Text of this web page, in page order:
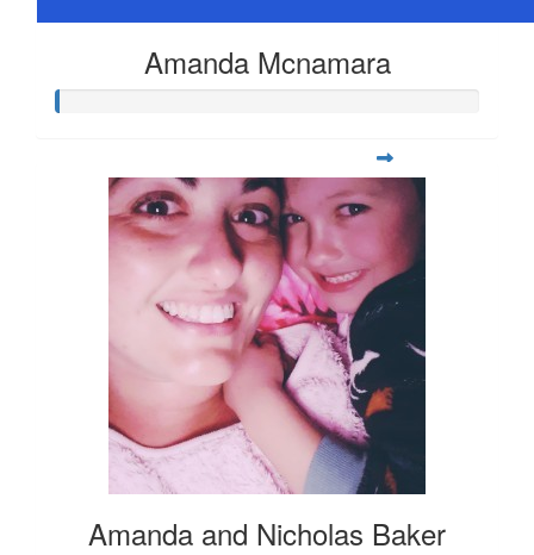
Amanda Mcnamara
Amanda and Nicholas Baker